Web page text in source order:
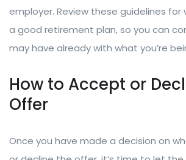
employer. Review these guidelines
a good retirement plan, so you can
may have already with what you’re
How to Accept or
Offer
Once you have made a decision on